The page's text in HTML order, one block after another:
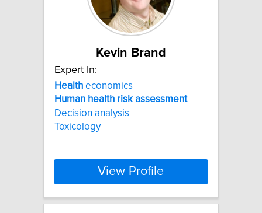
Kevin Brand
Expert In:
Health economics
Human health risk assessment
Decision analysis
Toxicology
View Profile